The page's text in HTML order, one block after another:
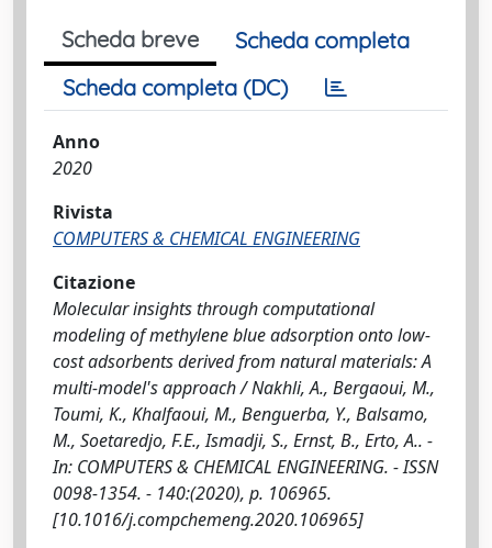
Scheda breve
Scheda completa
Scheda completa (DC)
Anno
2020
Rivista
COMPUTERS & CHEMICAL ENGINEERING
Citazione
Molecular insights through computational
modeling of methylene blue adsorption onto low-
cost adsorbents derived from natural materials: A
multi-model's approach / Nakhli, A., Bergaoui, M.,
Toumi, K., Khalfaoui, M., Benguerba, Y., Balsamo,
M., Soetaredjo, F.E., Ismadji, S., Ernst, B., Erto, A.. -
In: COMPUTERS & CHEMICAL ENGINEERING. - ISSN
0098-1354. - 140:(2020), p. 106965.
[10.1016/j.compchemeng.2020.106965]